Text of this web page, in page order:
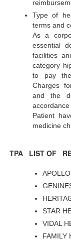
Type of
terms and
As a
essential
facilities
category
to pay the
Charges
and the
accordance
Patient
medicine
TPA LIST OF
STAR
VIDAL
FAMILY